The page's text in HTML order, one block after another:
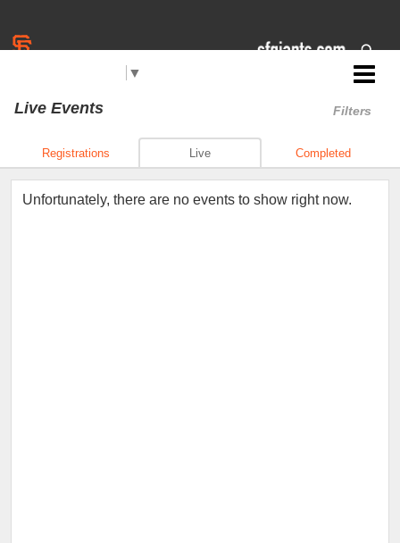
▼
Filters
Live Events
Registrations Live Completed
Unfortunately, there are no events to show right now.